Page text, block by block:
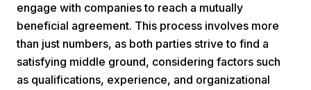
engage with companies to reach a mutually
beneficial agreement. This process involves more
than just numbers, as both parties strive to find a
satisfying middle ground, considering factors such
as qualifications, experience, and organizational